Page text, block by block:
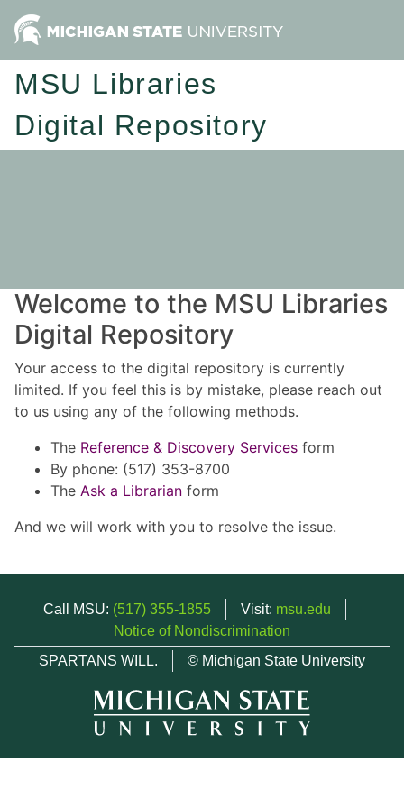
MSU Libraries
Digital Repository
Welcome to the MSU Libraries
Digital Repository
Your access to the digital repository is currently
limited. If you feel this is by mistake, please reach out
to us using any of the following methods.
The Reference & Discovery Services form
By phone: (517) 353-8700
The Ask a Librarian form
And we will work with you to resolve the issue.
Call MSU: (517) 355-1855 Visit: msu.edu
Notice of Nondiscrimination
SPARTANS WILL.
© Michigan State University